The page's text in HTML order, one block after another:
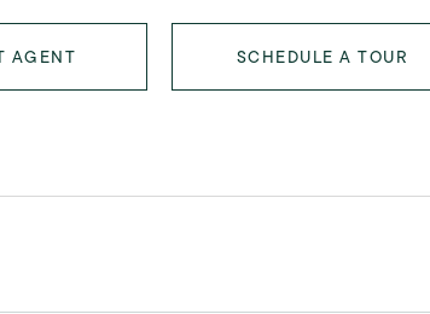
AGENT SCHEDULE A TOUR